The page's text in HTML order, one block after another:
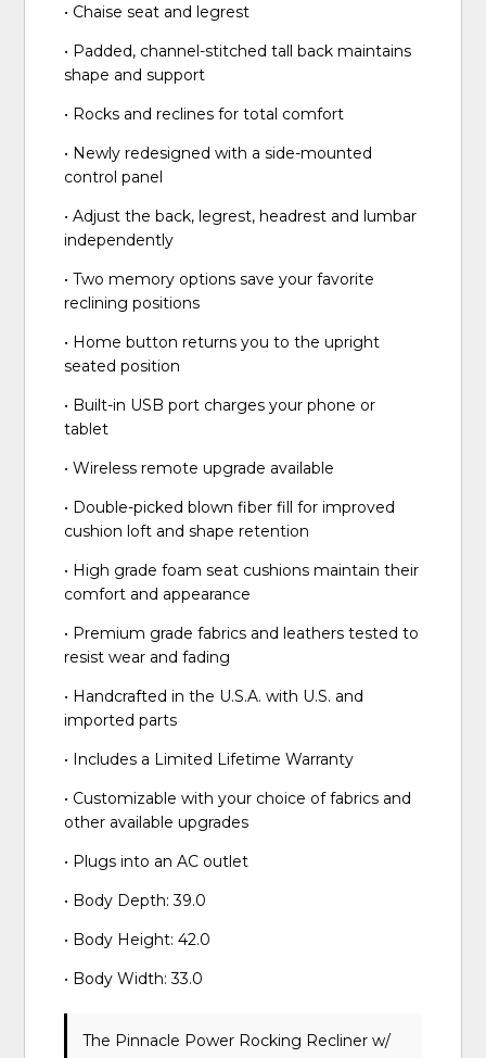
• Chaise seat and legrest
• Padded, channel-stitched tall back maintains
shape and support
• Rocks and reclines for total comfort
• Newly redesigned with a side-mounted
control panel
• Adjust the back, legrest, headrest and lumbar
independently
• Two memory options save your favorite
reclining positions
• Home button returns you to the upright
seated position
• Built-in USB port charges your phone or
tablet
• Wireless remote upgrade available
• Double-picked blown fiber fill for improved
cushion loft and shape retention
• High grade foam seat cushions maintain their
comfort and appearance
• Premium grade fabrics and leathers tested to
resist wear and fading
• Handcrafted in the U.S.A. with U.S. and
imported parts
• Includes a Limited Lifetime Warranty
• Customizable with your choice of fabrics and
other available upgrades
• Plugs into an AC outlet
• Body Depth: 39.0
• Body Height: 42.0
• Body Width: 33.0
The Pinnacle Power Rocking Recliner w/